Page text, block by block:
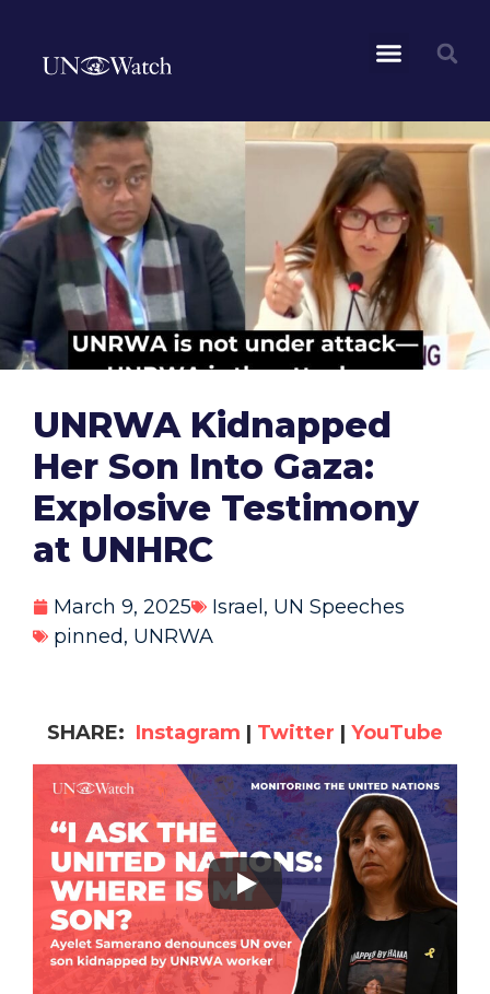
UNRWA Kidnapped
Her Son Into Gaza:
Explosive Testimony
at UNHRC
March 9, 2025 Israel, UN Speeches
pinned, UNRWA
SHARE: Instagram | Twitter | YouTube